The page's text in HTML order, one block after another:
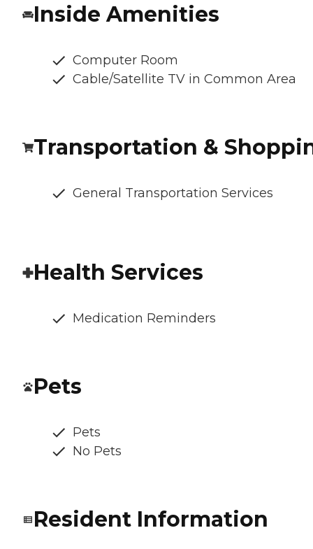
Inside Amenities
Computer Room
Cable/Satellite TV in Common Area
Transportation &
General Transportation Services
Health Services
Medication Reminders
Pets
Pets
No Pets
Resident Information